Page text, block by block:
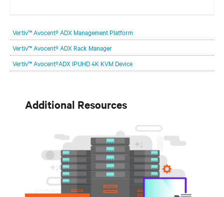
evolution.
Vertiv™ Avocent® ADX Management Platform
Vertiv™ Avocent® ADX Rack Manager
Vertiv™ Avocent®ADX IPUHD 4K KVM Device
Additional Resources